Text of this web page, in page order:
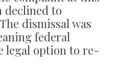
declined to
dismissal was
federal
legal option to re-